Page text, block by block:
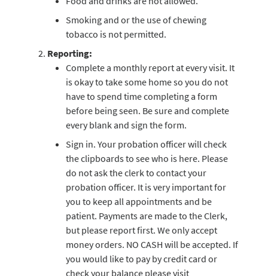
Smoking and or the use of chewing
tobacco is not permitted.
Reporting:
Complete a monthly report at every visit. It
is okay to take some home so you do not
have to spend time completing a form
before being seen. Be sure and complete
every blank and sign the form.
Sign in. Your probation officer will check
the clipboards to see who is here. Please
do not ask the clerk to contact your
probation officer. It is very important for
you to keep all appointments and be
patient. Payments are made to the Clerk,
but please report first. We only accept
money orders. NO CASH will be accepted. If
you would like to pay by credit card or
check your balance please visit